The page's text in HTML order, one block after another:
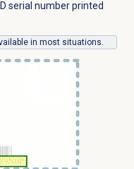
serial number printed
in most situations.